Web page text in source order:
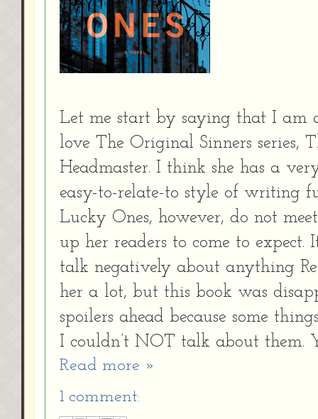
Let me start by saying that I am
love The Original Sinners series,
Headmaster. I think she has a
easy-to-relate-to style of writing
Lucky Ones, however, do not
up her readers to come to
talk negatively about anything
her a lot, but this book was
spoilers ahead because some
I couldn’t NOT talk about them.
Read more »
1 comment: